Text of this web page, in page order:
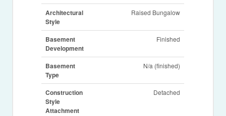
Architectural
Style
Raised Bungalow
Basement
Development
Finished
Basement
Type
N/a (finished)
Construction
Style
Attachment
Detached